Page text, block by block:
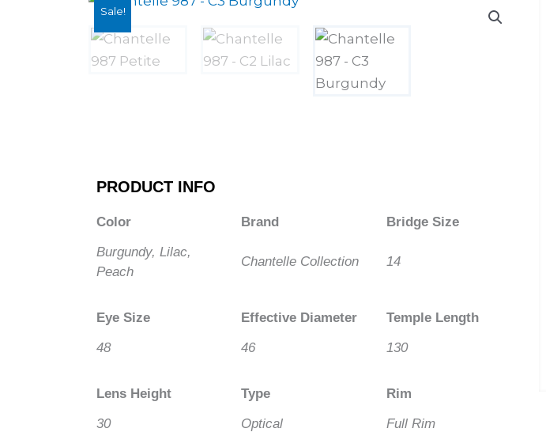
Sale!
PRODUCT INFO
Color
Burgundy, Lilac,
Peach
Brand
Chantelle Collection
Bridge Size
14
Eye Size
48
Effective Diameter
46
Temple Length
130
Lens Height
30
Type
Optical
Rim
Full Rim